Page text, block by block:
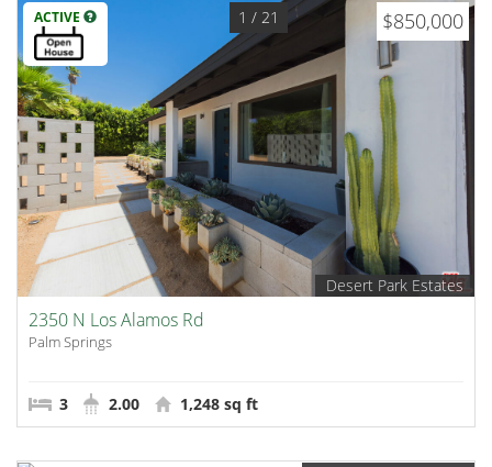
ACTIVE $850,000
1 / 21
Desert Park Estates
2350 N Los Alamos Rd
Palm Springs
3 2.00 1,248 sq ft